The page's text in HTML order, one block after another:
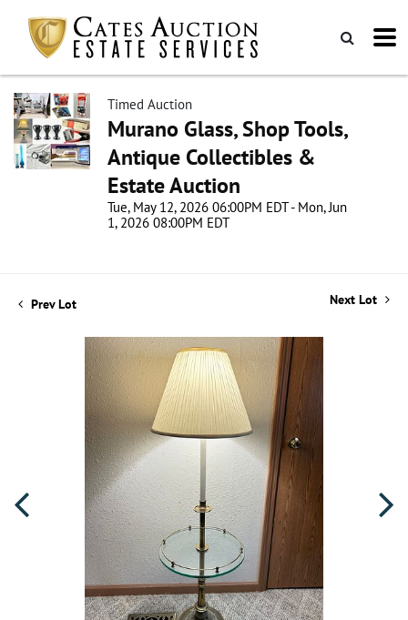
Timed Auction
Murano Glass, Shop Tools,
Antique Collectibles &
Estate Auction
Tue, May 12, 2026 06:00PM EDT - Mon, Jun
1, 2026 08:00PM EDT
Prev Lot Next Lot